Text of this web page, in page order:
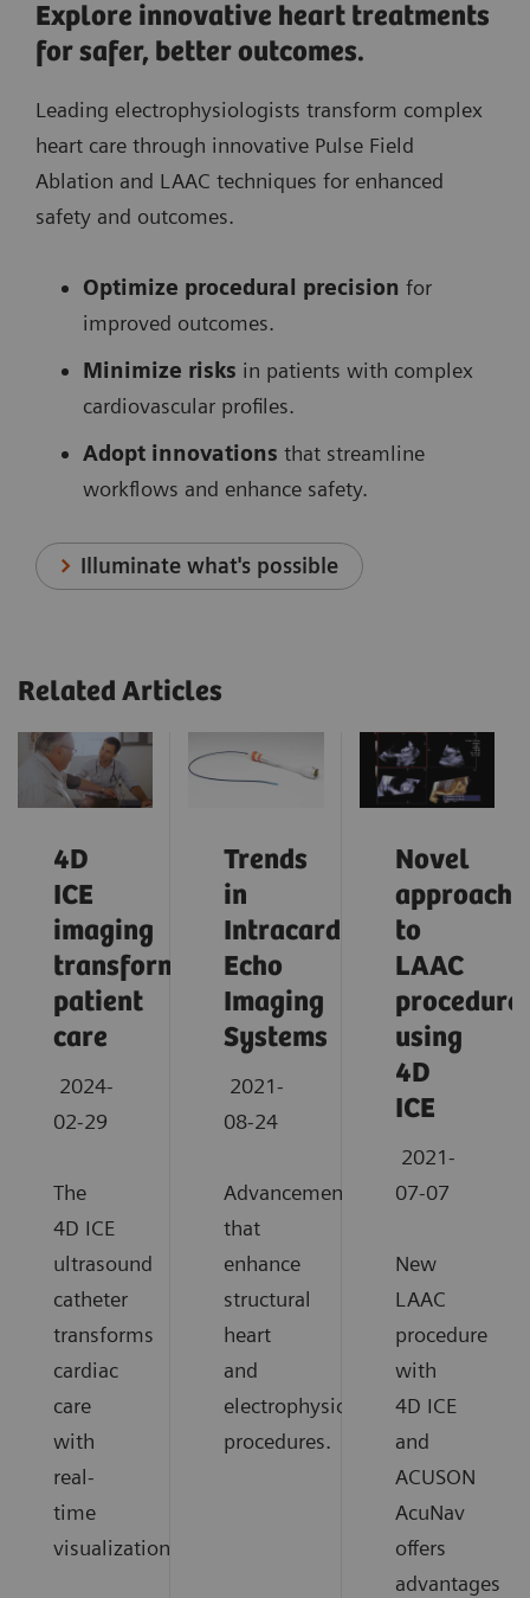
Explore innovative heart treatments
for safer, better outcomes.
Leading electrophysiologists transform complex
heart care through innovative Pulse Field
Ablation and LAAC techniques for enhanced
safety and outcomes.
Optimize procedural precision for
improved outcomes.
Minimize risks in patients with complex
cardiovascular profiles.
Adopt innovations that streamline
workflows and enhance safety.
Illuminate what's possible
Related Articles
4D
ICE
imaging
transforming
patient
care
2024-
02-29
The
4D ICE
ultrasound
catheter
transforms
cardiac
care
with
real-
time
visualization.
Trends
in
Intracardiac
Echo
Imaging
Systems
2021-
08-24
Advancements
that
enhance
structural
heart
and
electrophysiology
procedures.
Novel
approach
to
LAAC
using
4D
ICE
2021-
07-07
New
LAAC
procedure
with
4D ICE
and
ACUSON
AcuNav
offers
advantages